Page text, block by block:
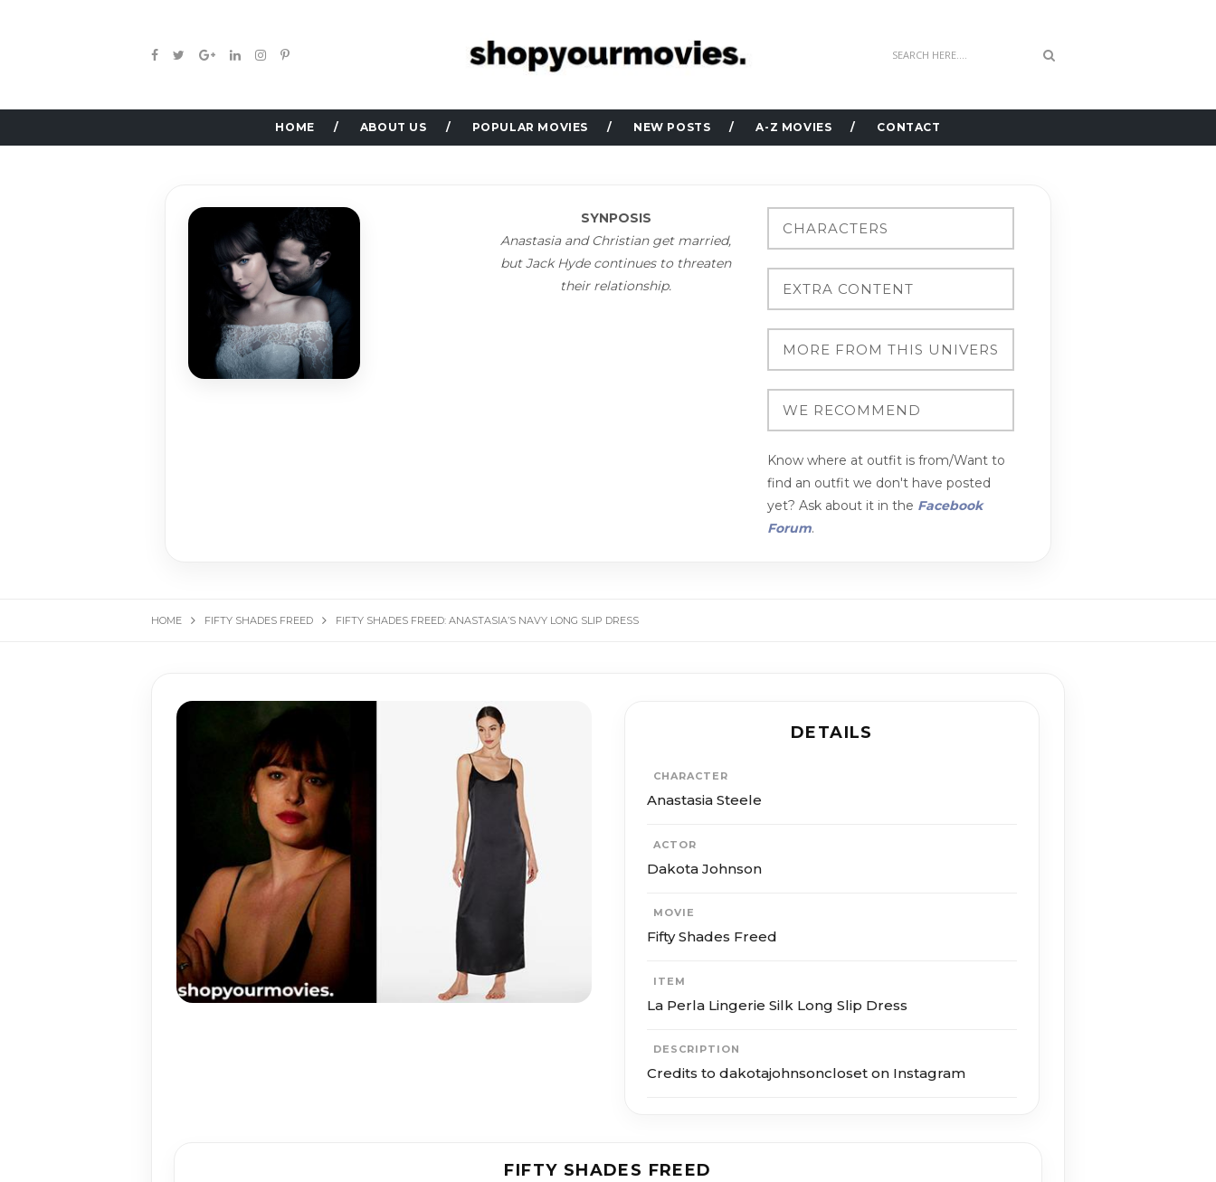
HOME ABOUT US POPULAR MOVIES NEW POSTS A-Z MOVIES CONTACT
SYNPOSIS
Anastasia and Christian get married,
but Jack Hyde continues to threaten
their relationship.
Know where at outfit is from/Want to
find an outfit we don't have posted
yet? Ask about it in the Facebook
Forum.
HOME FIFTY SHADES FREED FIFTY SHADES FREED: ANASTASIA’S NAVY LONG SLIP DRESS
DETAILS
CHARACTER
Anastasia Steele
ACTOR
Dakota Johnson
MOVIE
Fifty Shades Freed
ITEM
La Perla Lingerie Silk Long Slip Dress
DESCRIPTION
Credits to dakotajohnsoncloset on Instagram
FIFTY SHADES FREED